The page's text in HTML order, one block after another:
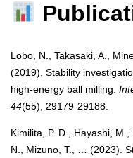
Lobo, N., Takasaki, A.,
(2019). Stability
high-energy ball milling.
44(55), 29179-29188.
Kimilita, P. D., Hayashi,
N., Mizuno, T., … (2023).